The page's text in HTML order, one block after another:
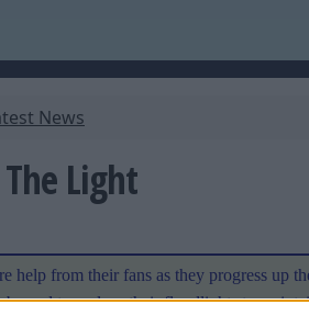
News
The Light
from their fans as they progress up
need to replace their floodlights to